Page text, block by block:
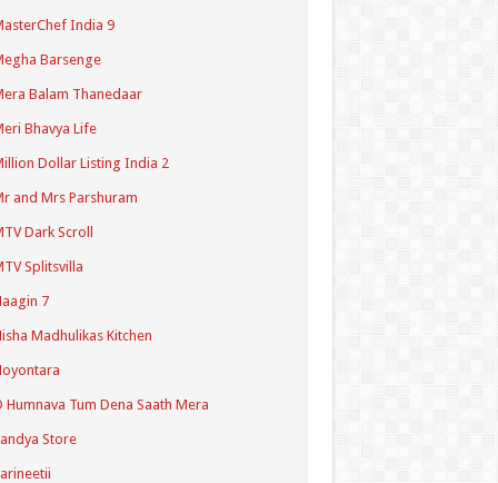
India 9
Barsenge
Balam Thanedaar
Bhavya Life
Dollar Listing India 2
and Mrs Parshuram
Dark Scroll
Splitsvilla
7
Madhulikas Kitchen
Humnava Tum Dena Saath Mera
Store